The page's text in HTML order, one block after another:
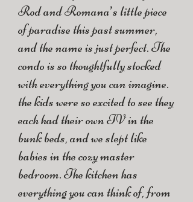
Rod and Romana’s little piece
of paradise this past summer,
and the name is just perfect. The
condo is so thoughtfully stocked
with everything you can imagine.
the kids were so excited to see they
each had their own TV in the
bunk beds, and we slept like
babies in the cozy master
bedroom. The kitchen has
everything you can think of, from